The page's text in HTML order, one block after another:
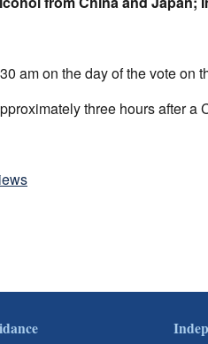
am on the day of the vote on
three hours after a